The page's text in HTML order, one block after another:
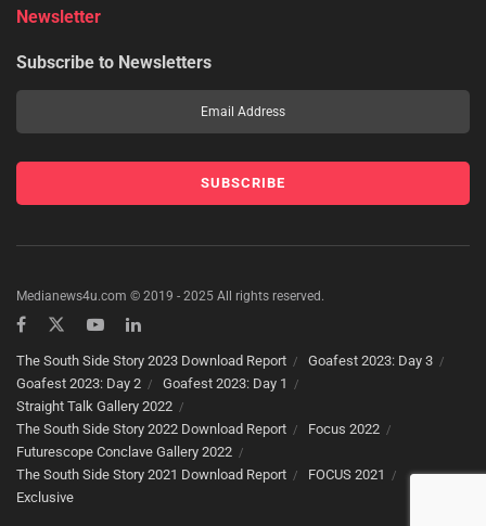
Newsletter
Subscribe to Newsletters
Medianews4u.com © 2019 - 2025 All rights reserved.
The South Side Story 2023 Download Report
Goafest 2023: Day 3
Goafest 2023: Day 2
Goafest 2023: Day 1
Straight Talk Gallery 2022
The South Side Story 2022 Download Report
Focus 2022
Futurescope Conclave Gallery 2022
The South Side Story 2021 Download Report
FOCUS 2021
Exclusive